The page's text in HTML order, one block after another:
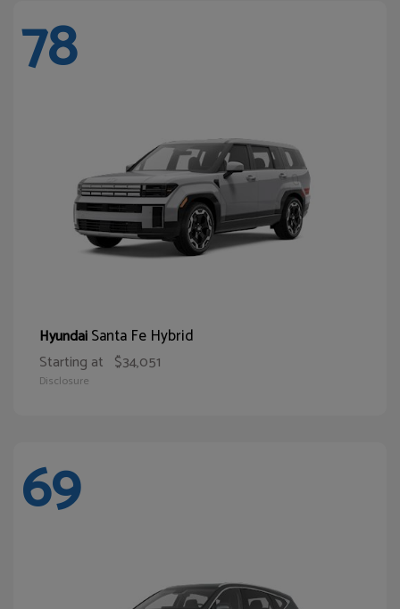
78
HyundaiSanta Fe Hybrid
Starting at $34,051
Disclosure
69